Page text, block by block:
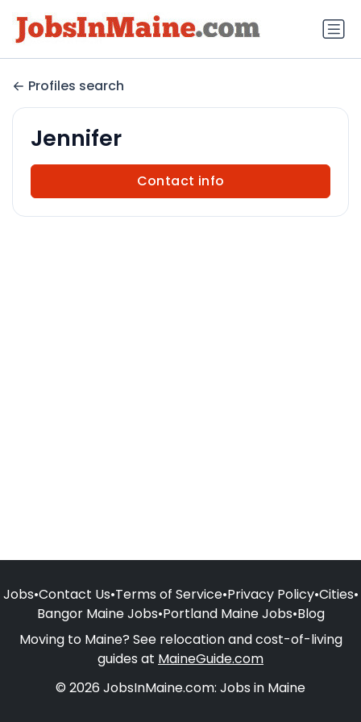
Profiles search
Jennifer
Contact info
Jobs•Contact Us•Terms of Service•Privacy Policy•Cities•
Bangor Maine Jobs•Portland Maine Jobs•Blog
Moving to Maine? See relocation and cost-of-living
guides at MaineGuide.com
© 2026 JobsInMaine.com: Jobs in Maine